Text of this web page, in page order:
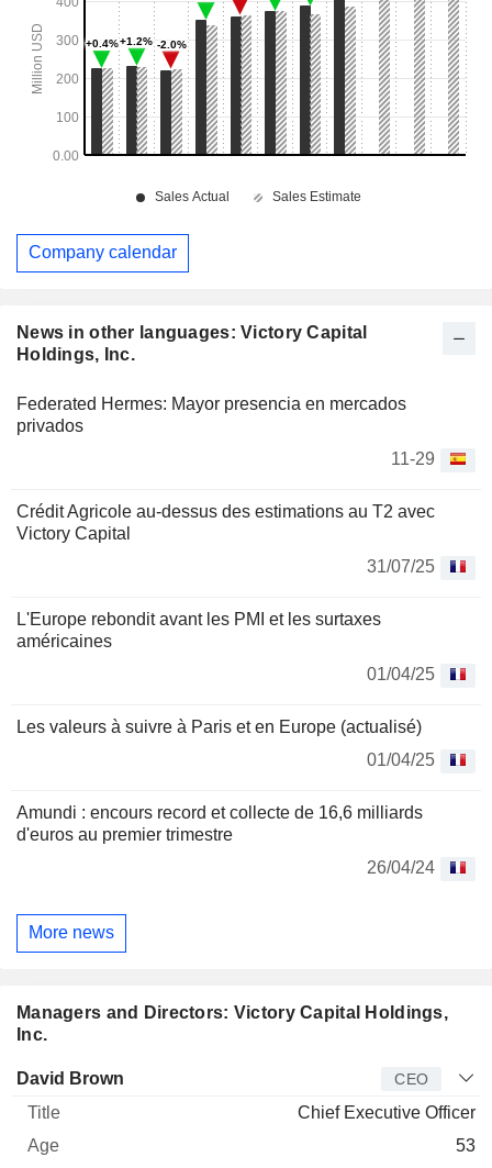
News in other languages: Victory Capital
Holdings, Inc.
Federated Hermes: Mayor presencia en mercados
privados
11-29
Crédit Agricole au-dessus des estimations au T2 avec
Victory Capital
31/07/25
L'Europe rebondit avant les PMI et les surtaxes
américaines
01/04/25
Les valeurs à suivre à Paris et en Europe (actualisé)
01/04/25
Amundi : encours record et collecte de 16,6 milliards
d'euros au premier trimestre
26/04/24
More news
Managers and Directors: Victory Capital Holdings,
Inc.
Manager Title
David Brown CEO
Chief Executive Officer
53
Company calendar